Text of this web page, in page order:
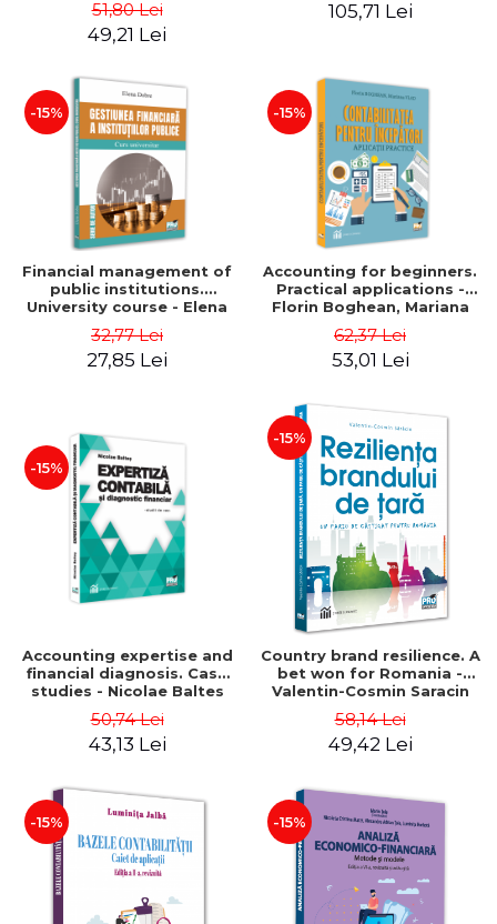
51,80 Lei
49,21 Lei
added
105,71 Lei
-15%
Financial management of
public institutions.
University course - Elena
Dobre
32,77 Lei
27,85 Lei
-15%
Accounting for beginners.
Practical applications -
Florin Boghean, Mariana
Vlad
62,37 Lei
53,01 Lei
-15%
Accounting expertise and
financial diagnosis. Case
studies - Nicolae Baltes
50,74 Lei
43,13 Lei
-15%
Country brand resilience. A
bet won for Romania -
Valentin-Cosmin Saracin
58,14 Lei
49,42 Lei
-15% -15%